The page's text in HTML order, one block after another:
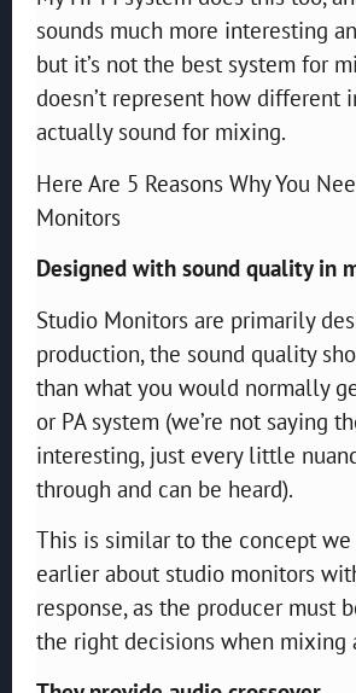
sounds much more interesting
but it’s not the best system for
doesn’t represent how different
actually sound for mixing.
Here Are 5 Reasons Why You
Monitors
Designed with sound quality in
Studio Monitors are primarily
production, the sound quality
than what you would normally
or PA system (we’re not saying
interesting, just every little
through and can be heard).
This is similar to the concept
earlier about studio monitors
response, as the producer must
the right decisions when mixing